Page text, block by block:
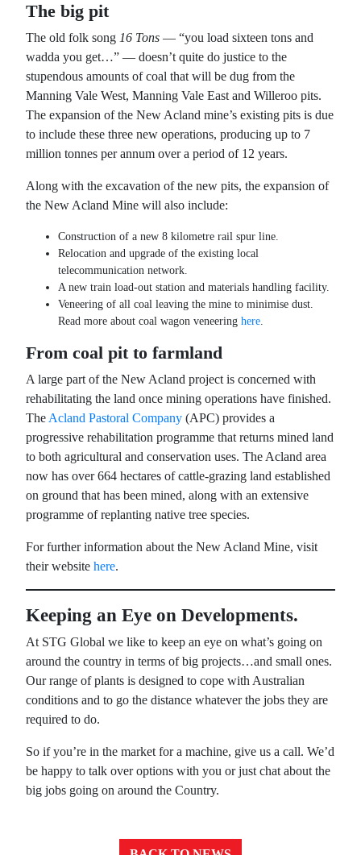
The big pit
The old folk song 16 Tons — “you load sixteen tons and
wadda you get…” — doesn’t quite do justice to the
stupendous amounts of coal that will be dug from the
Manning Vale West, Manning Vale East and Willeroo pits.
The expansion of the New Acland mine’s existing pits is due
to include these three new operations, producing up to 7
million tonnes per annum over a period of 12 years.
Along with the excavation of the new pits, the expansion of
the New Acland Mine will also include:
Construction of a new 8 kilometre rail spur line.
Relocation and upgrade of the existing local
telecommunication network.
A new train load-out station and materials handling facility.
Veneering of all coal leaving the mine to minimise dust.
Read more about coal wagon veneering here
From coal pit to farmland
A large part of the New Acland project is concerned with
rehabilitating the land once mining operations have finished.
The Acland Pastoral Company (APC) provides a
progressive rehabilitation programme that returns mined land
to both agricultural and conservation uses. The Acland area
now has over 664 hectares of cattle-grazing land established
on ground that has been mined, along with an extensive
programme of replanting native tree species.
For further information about the New Acland Mine, visit
their website here.
Keeping an Eye on Developments.
At STG Global we like to keep an eye on what’s going on
around the country in terms of big projects…and small ones.
Our range of plants is designed to cope with Australian
conditions and to go the distance whatever the jobs they are
required to do.
So if you’re in the market for a machine, give us a call. We’d
be happy to talk over options with you or just chat about the
big jobs going on around the Country.